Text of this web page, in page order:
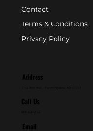
Contact
Terms & Conditions
Privacy Policy
Address
Call Us
Email